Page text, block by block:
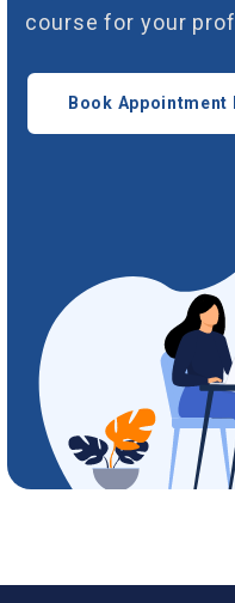
course for your
Book Appointment